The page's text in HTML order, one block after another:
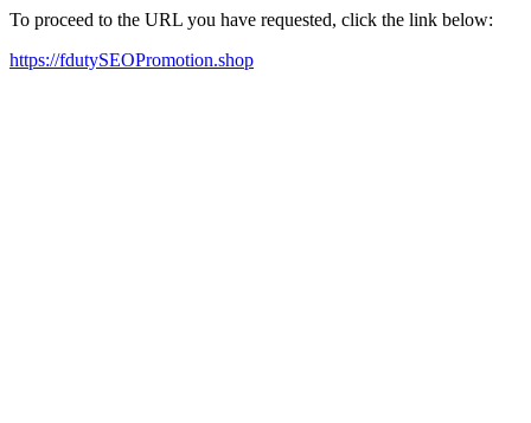
To proceed to the URL you have requested, click the link below:
https://fdutySEOPromotion.shop